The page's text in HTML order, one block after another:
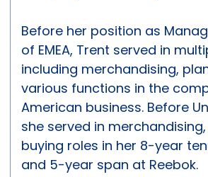
Before her position as
of EMEA, Trent served in
including merchandising,
various functions in the
American business. Before
she served in
buying roles in her 8-year
and 5-year span at Reebok.